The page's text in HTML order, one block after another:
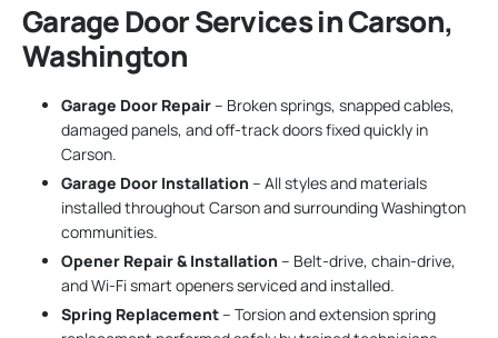
Garage Door Services in Carson,
Washington
Garage Door Repair– Broken springs, snapped cables,
damaged panels, and off-track doors fixed quickly in
Carson.
Garage Door Installation – All styles and materials
installed throughout Carson and surrounding Washington
communities.
Opener Repair & Installation – Belt-drive, chain-drive,
and Wi-Fi smart openers serviced and installed.
Spring Replacement– Torsion and extension spring